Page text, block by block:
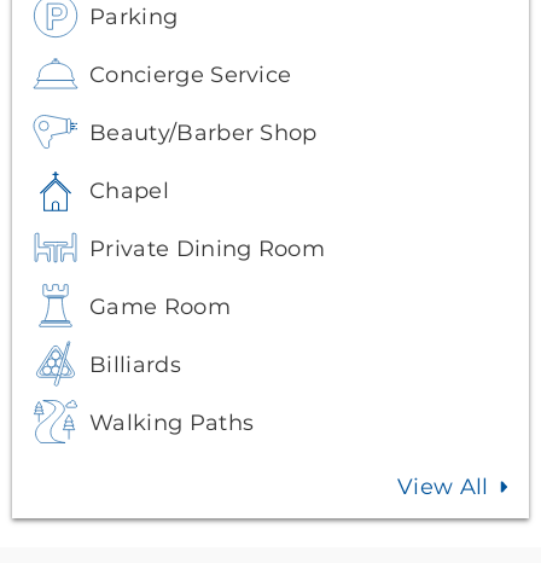
Parking
Concierge Service
Beauty/Barber Shop
Chapel
Private Dining Room
Game Room
Billiards
Walking Paths
View All